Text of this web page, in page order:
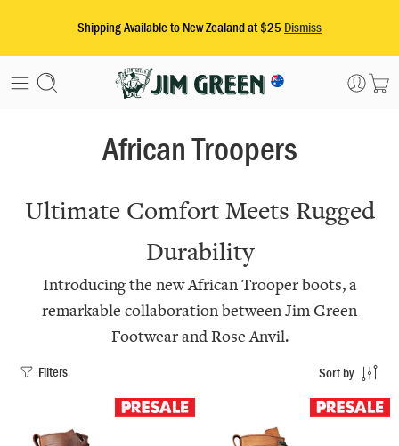
African Troopers
Ultimate Comfort Meets Rugged
Durability
Introducing the new African Trooper boots, a
remarkable collaboration between Jim Green
Footwear and Rose Anvil.
Filters Sort by